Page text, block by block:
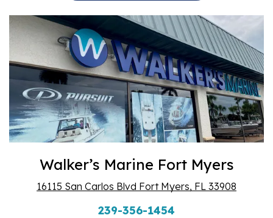
Walker’s Marine Fort Myers
16115 San Carlos Blvd Fort Myers, FL 33908
239-356-1454